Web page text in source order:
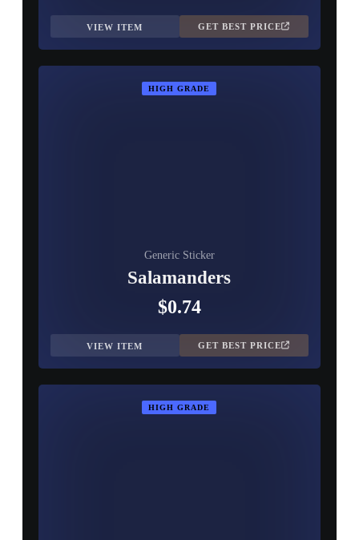
VIEW ITEM GET BEST PRICE
HIGH GRADE
Generic Sticker
Salamanders
$0.74
VIEW ITEM GET BEST PRICE
HIGH GRADE